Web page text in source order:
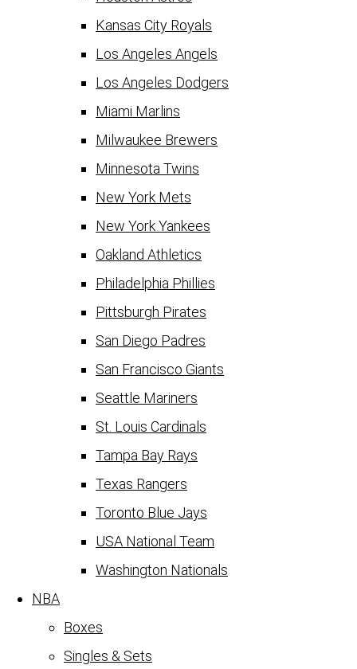
Kansas City Royals
Los Angeles Angels
Los Angeles Dodgers
Miami Marlins
Milwaukee Brewers
Minnesota Twins
New York Mets
New York Yankees
Oakland Athletics
Philadelphia Phillies
Pittsburgh Pirates
San Diego Padres
San Francisco Giants
Seattle Mariners
St. Louis Cardinals
Tampa Bay Rays
Texas Rangers
Toronto Blue Jays
USA National Team
Washington Nationals
NBA
Boxes
Singles & Sets